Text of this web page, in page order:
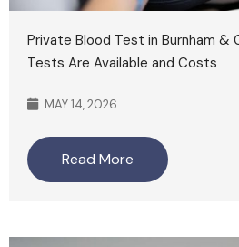
Private Blood Test in Burnham &
Tests Are Available and Costs
MAY 14, 2026
Read More